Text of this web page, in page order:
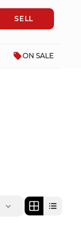
SELL
ON SALE